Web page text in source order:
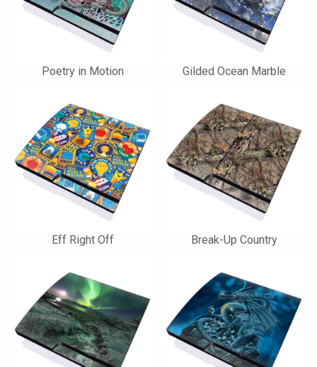
Poetry in Motion Gilded Ocean Marble
Eff Right Off Break-Up Country